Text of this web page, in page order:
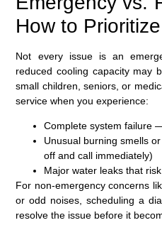
How to Prioritize
Not every issue is an
reduced cooling capacity may
small children, seniors, or
service when you experience:
Complete system failure
Unusual burning smells
off and call immediately)
Major water leaks that
For non-emergency concerns
or odd noises, scheduling a
resolve the issue before it